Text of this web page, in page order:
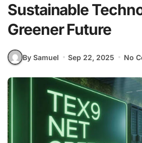
Sustainable
Greener Future
By Samuel Sep 22, 2025 No